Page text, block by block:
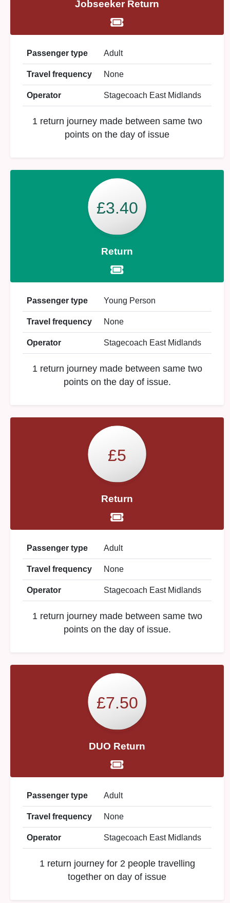
Jobseeker Return
Passenger type Adult
Travel frequency None
Operator Stagecoach East Midlands
1 return journey made between same two
points on the day of issue
£3.40
Return
Passenger type Young Person
Travel frequency None
Operator Stagecoach East Midlands
1 return journey made between same two
points on the day of issue.
£5
Return
Passenger type Adult
Travel frequency None
Operator Stagecoach East Midlands
1 return journey made between same two
points on the day of issue.
£7.50
DUO Return
Passenger type Adult
Travel frequency None
Operator Stagecoach East Midlands
1 return journey for 2 people travelling
together on day of issue